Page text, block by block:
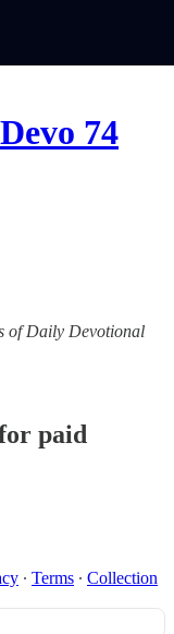
74
of Daily Devotional
paid
∙ Terms ∙ Collection